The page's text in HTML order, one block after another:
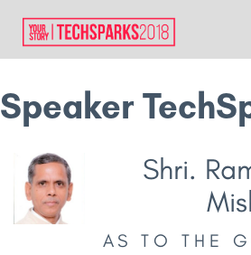
Speaker
Shri.
AS TO THE